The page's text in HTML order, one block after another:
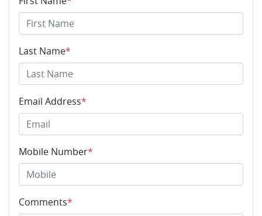
Last Name*
Email Address*
Mobile Number*
Comments*